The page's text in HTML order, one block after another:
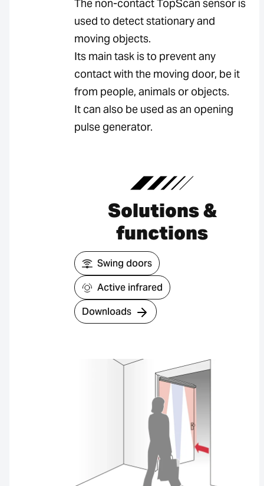
The non-contact TopScan sensor is
used to detect stationary and
moving objects.
Its main task is to prevent any
contact with the moving door, be it
from people, animals or objects.
It can also be used as an opening
pulse generator.
Solutions &
functions
Swing doors
Active infrared
Downloads